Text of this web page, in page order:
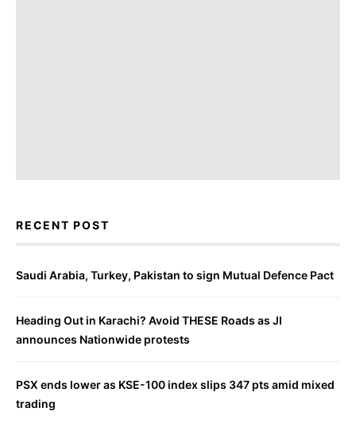
RECENT POST
Saudi Arabia, Turkey, Pakistan to sign Mutual Defence Pact
Heading Out in Karachi? Avoid THESE Roads as JI
announces Nationwide protests
PSX ends lower as KSE-100 index slips 347 pts amid mixed
trading